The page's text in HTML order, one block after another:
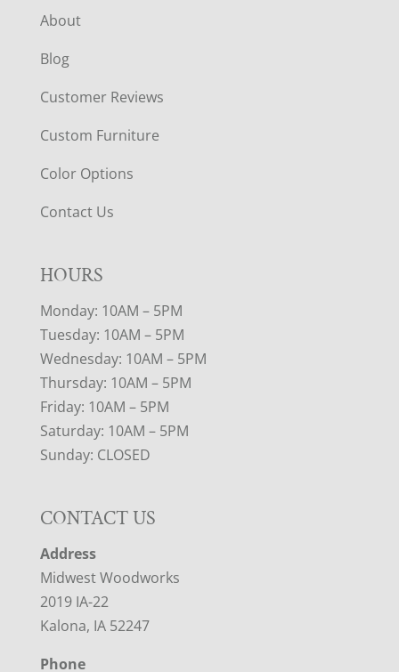
About
Blog
Customer Reviews
Custom Furniture
Color Options
Contact Us
HOURS
Monday: 10AM – 5PM
Tuesday: 10AM – 5PM
Wednesday: 10AM – 5PM
Thursday: 10AM – 5PM
Friday: 10AM – 5PM
Saturday: 10AM – 5PM
Sunday: CLOSED
CONTACT US
Address
Midwest Woodworks
2019 IA-22
Kalona, IA 52247
Phone